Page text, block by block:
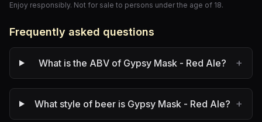
Enjoy responsibly. Not for sale to persons under the age of 18.
Frequently asked questions
What is the ABV of Gypsy Mask - Red Ale? +
What style of beer is Gypsy Mask - Red Ale? +